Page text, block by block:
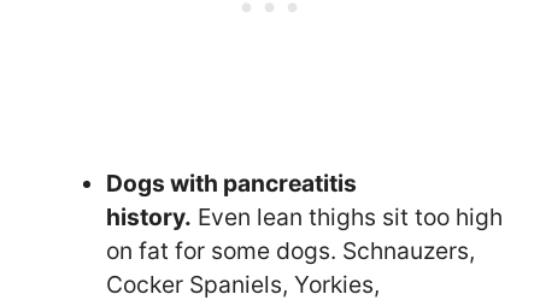
Dogs with pancreatitis
history. Even lean thighs sit too high
on fat for some dogs. Schnauzers,
Cocker Spaniels, Yorkies,